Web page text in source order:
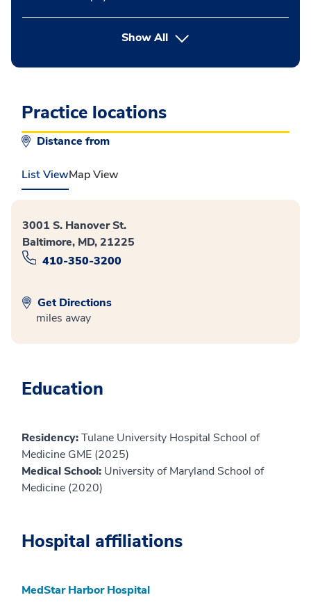
Show Allbutton Press enter to expand
Practice locations
Distance from
List ViewMap View
3001 S. Hanover St.
Baltimore, MD, 21225
410-350-3200
Get Directions
miles away
Education
Residency:Tulane University Hospital School of
Medicine GME (2025)
Medical School: University of Maryland School of
Medicine (2020)
Hospital affiliations
MedStar Harbor Hospital